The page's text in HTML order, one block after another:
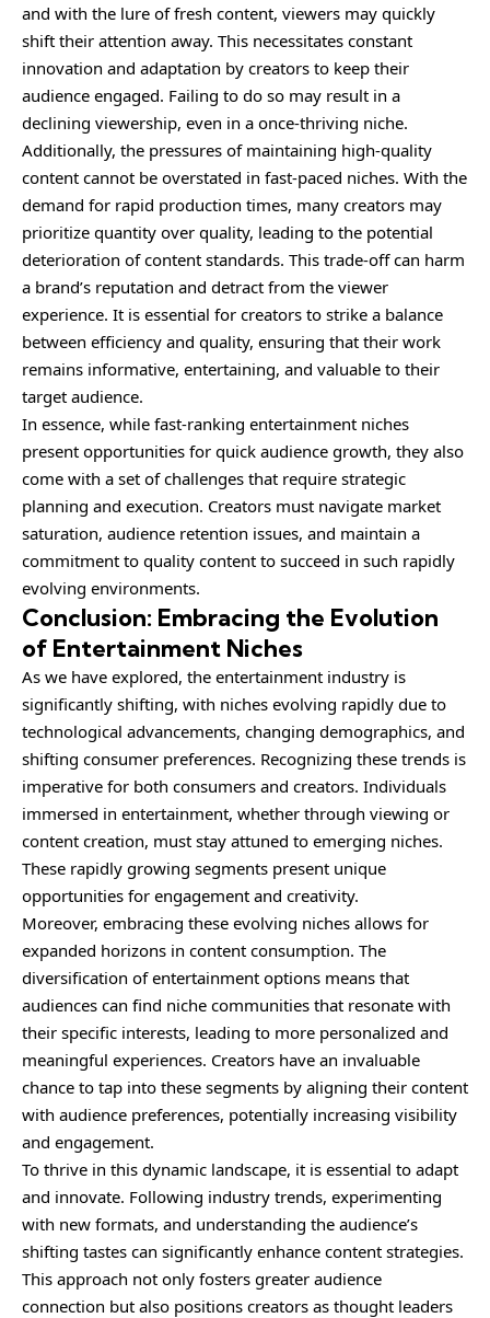
and with the lure of fresh content, viewers may quickly
shift their attention away. This necessitates constant
innovation and adaptation by creators to keep their
audience engaged. Failing to do so may result in a
declining viewership, even in a once-thriving niche.
Additionally, the pressures of maintaining high-quality
content cannot be overstated in fast-paced niches. With the
demand for rapid production times, many creators may
prioritize quantity over quality, leading to the potential
deterioration of content standards. This trade-off can harm
a brand’s reputation and detract from the viewer
experience. It is essential for creators to strike a balance
between efficiency and quality, ensuring that their work
remains informative, entertaining, and valuable to their
target audience.
In essence, while fast-ranking entertainment niches
present opportunities for quick audience growth, they also
come with a set of challenges that require strategic
planning and execution. Creators must navigate market
saturation, audience retention issues, and maintain a
commitment to quality content to succeed in such rapidly
evolving environments.
Conclusion: Embracing the Evolution
of Entertainment Niches
As we have explored, the entertainment industry is
significantly shifting, with niches evolving rapidly due to
technological advancements, changing demographics, and
shifting consumer preferences. Recognizing these trends is
imperative for both consumers and creators. Individuals
immersed in entertainment, whether through viewing or
content creation, must stay attuned to emerging niches.
These rapidly growing segments present unique
opportunities for engagement and creativity.
Moreover, embracing these evolving niches allows for
expanded horizons in content consumption. The
diversification of entertainment options means that
audiences can find niche communities that resonate with
their specific interests, leading to more personalized and
meaningful experiences. Creators have an invaluable
chance to tap into these segments by aligning their content
with audience preferences, potentially increasing visibility
and engagement.
To thrive in this dynamic landscape, it is essential to adapt
and innovate. Following industry trends, experimenting
with new formats, and understanding the audience’s
shifting tastes can significantly enhance content strategies.
This approach not only fosters greater audience
connection but also positions creators as thought leaders